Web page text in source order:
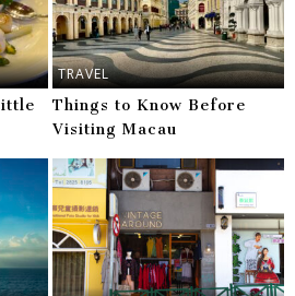
TRAVEL
Things to Know Before
Visiting Macau